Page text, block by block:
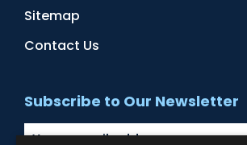
Sitemap
Contact Us
Subscribe to Our Newsletter